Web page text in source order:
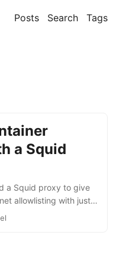
Posts Search Tags
a Squid
a Squid proxy to give
allowlisting with just